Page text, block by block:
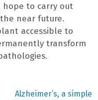
hope to carry out
near future.
accessible to
transform
Next
Alzheimer’s, a simple